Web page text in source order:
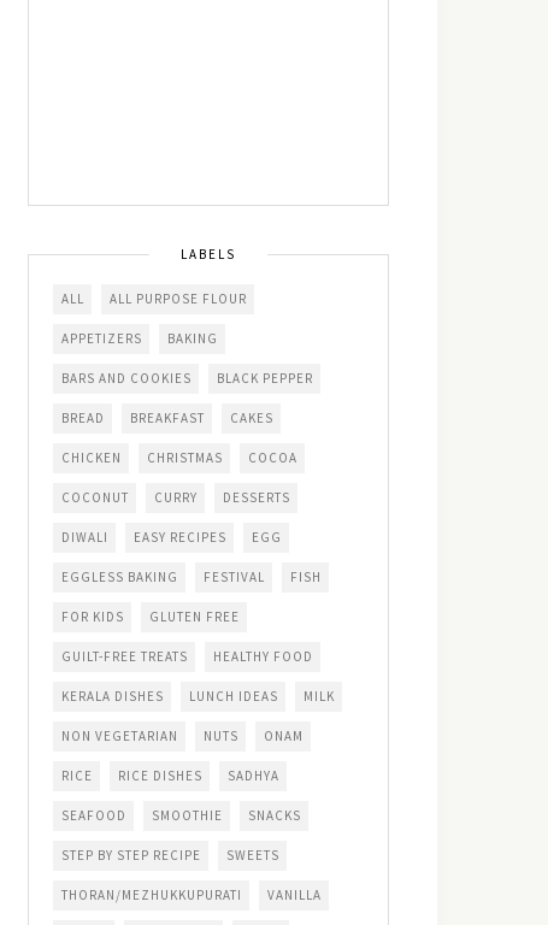
LABELS
ALL ALL PURPOSE FLOUR
APPETIZERS BAKING
BARS AND COOKIES BLACK PEPPER
BREAD BREAKFAST CAKES
CHICKEN CHRISTMAS COCOA
COCONUT CURRY DESSERTS
DIWALI EASY RECIPES EGG
EGGLESS BAKING FESTIVAL FISH
FOR KIDS GLUTEN FREE
GUILT-FREE TREATS HEALTHY FOOD
KERALA DISHES LUNCH IDEAS MILK
NON VEGETARIAN NUTS ONAM
RICE RICE DISHES SADHYA
SEAFOOD SMOOTHIE SNACKS
STEP BY STEP RECIPE SWEETS
THORAN/MEZHUKKUPURATI VANILLA